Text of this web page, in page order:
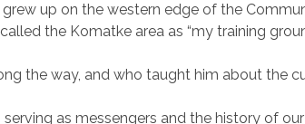
grew up on the western edge of the
the Komatke area as “my training
the way, and who taught him about the
as messengers and the history of